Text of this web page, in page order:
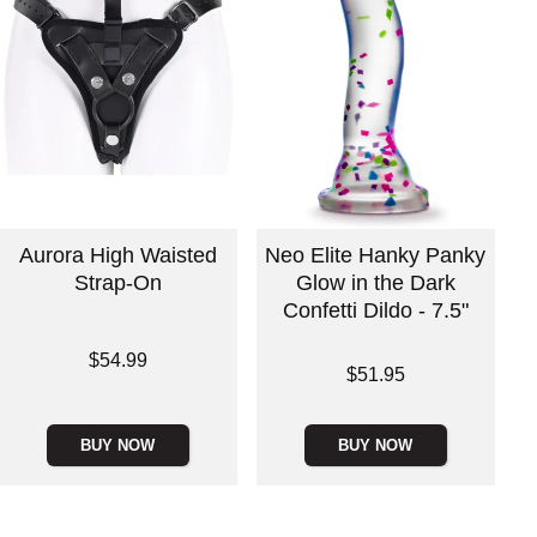
Aurora High Waisted
Strap-On
$54.99
BUY NOW
Neo Elite Hanky Panky
Glow in the Dark
Confetti Dildo - 7.5"
$51.95
BUY NOW